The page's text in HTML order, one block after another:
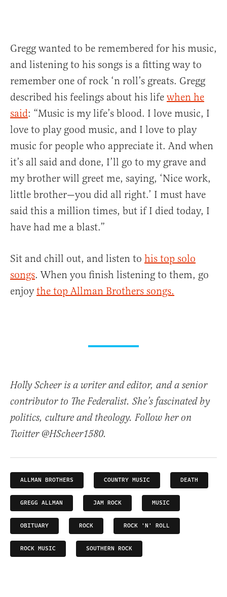
Gregg wanted to be remembered for his music,
and listening to his songs is a fitting way to
remember one of rock ‘n roll’s greats. Gregg
described his feelings about his life when he
said: “Music is my life’s blood. I love music, I
love to play good music, and I love to play
music for people who appreciate it. And when
it’s all said and done, I’ll go to my grave and
my brother will greet me, saying, ‘Nice work,
little brother—you did all right.’ I must have
said this a million times, but if I died today, I
have had me a blast.”
Sit and chill out, and listen to his top solo
songs. When you finish listening to them, go
enjoythe top Allman Brothers songs.
Holly Scheer is a writer and editor, and a senior
contributor to The Federalist. She’s fascinated by
politics, culture and theology. Follow her on
Twitter @HScheer1580.
ALLMAN BROTHERS COUNTRY MUSIC DEATH
GREGG ALLMAN JAM ROCK MUSIC
OBITUARY ROCK ROCK 'N' ROLL
ROCK MUSIC SOUTHERN ROCK